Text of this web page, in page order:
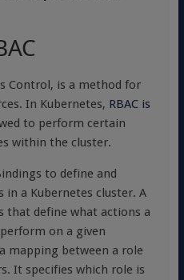
Control, is a method for
In Kubernetes, RBAC is
to perform certain
within the cluster.
to define and
in a Kubernetes cluster. A
that define what actions a
on a given
mapping between a role
It specifies which role is